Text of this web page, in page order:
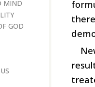
MIND
GOD